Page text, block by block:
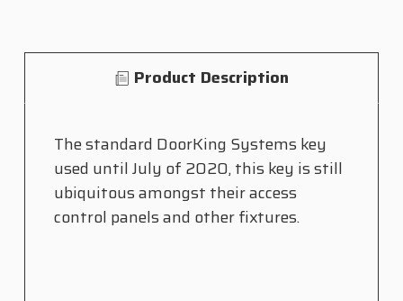
Product Description
The standard DoorKing Systems key
used until July of 2020, this key is still
ubiquitous amongst their access
control panels and other fixtures.